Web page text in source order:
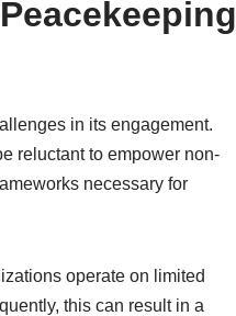
in its engagement.
reluctant to empower non-
necessary for
operate on limited
this can result in a